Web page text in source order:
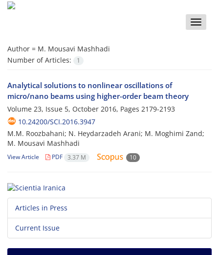
Toggle
Author = M. Mousavi Mashhadi
Number of Articles:
1
Analytical solutions to nonlinear oscillations of
micro/nano beams using higher-order beam theory
Volume 23, Issue 5, October 2016, Pages 2179-2193
10.24200/SCI.2016.3947
M.M. Roozbahani; N. Heydarzadeh Arani; M. Moghimi Zand;
M. Mousavi Mashhadi
View Article PDF 3.37 M 10
Articles in Press
Current Issue